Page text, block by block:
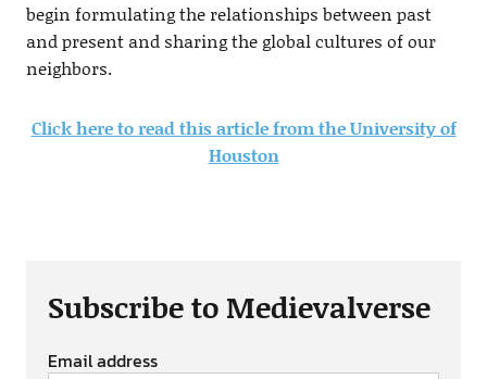
begin formulating the relationships between past
and present and sharing the global cultures of our
neighbors.
Click here to read this article from the University of
Houston
Subscribe to Medievalverse
Email address